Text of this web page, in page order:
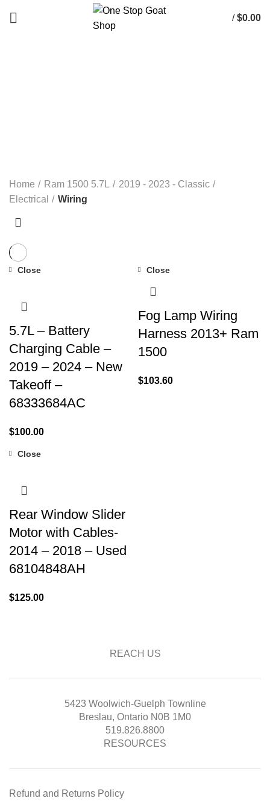
/ $0.00
RANDOM PARTS / NOT DODGE
Home Ram 1500 5.7L
2019 - 2023 - Classic
Electrical
Wiring
Close
5.7L – Battery
Charging Cable –
2019 – 2024 – New
Takeoff –
68333684AC
$100.00
Close
Fog Lamp Wiring
Harness 2013+ Ram
1500
$103.60
Close
Rear Window Slider
Motor with Cables-
2014 – 2018 – Used
68104848AH
$125.00
REACH US
5423 Woolwich-Guelph Townline
Breslau, Ontario N0B 1M0
519.826.8800
RESOURCES
Refund and Returns Policy